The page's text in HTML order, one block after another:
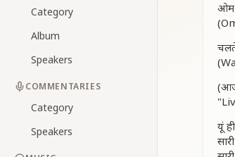
Category
Album
Speakers
COMMENTARIES
Category
Speakers
ओम
(आज
यूं